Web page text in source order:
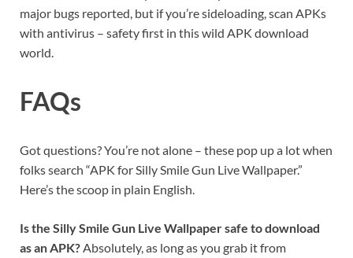
major bugs reported, but if you’re sideloading, scan APKs
with antivirus – safety first in this wild APK download
world.
FAQs
Got questions? You’re not alone – these pop up a lot when
folks search “APK for Silly Smile Gun Live Wallpaper.”
Here’s the scoop in plain English.
Is the Silly Smile Gun Live Wallpaper safe to download
as an APK? Absolutely, as long as you grab it from